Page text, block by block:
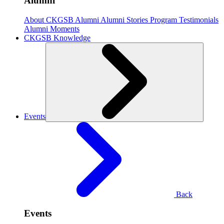
About CKGSB Alumni Alumni Stories Program Testimonials
Alumni Moments
CKGSB Knowledge
Events
Back
Events